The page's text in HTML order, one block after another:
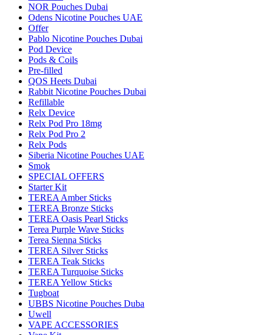
NOR Pouches Dubai
Odens Nicotine Pouches UAE
Offer
Pablo Nicotine Pouches Dubai
Pod Device
Pods & Coils
Pre-filled
QOS Heets Dubai
Rabbit Nicotine Pouches Dubai
Refillable
Relx Device
Relx Pod Pro 18mg
Relx Pod Pro 2
Relx Pods
Siberia Nicotine Pouches UAE
Smok
SPECIAL OFFERS
Starter Kit
TEREA Amber Sticks
TEREA Bronze Sticks
TEREA Oasis Pearl Sticks
Terea Purple Wave Sticks
Terea Sienna Sticks
TEREA Silver Sticks
TEREA Teak Sticks
TEREA Turquoise Sticks
TEREA Yellow Sticks
Tugboat
UBBS Nicotine Pouches Duba
Uwell
VAPE ACCESSORIES